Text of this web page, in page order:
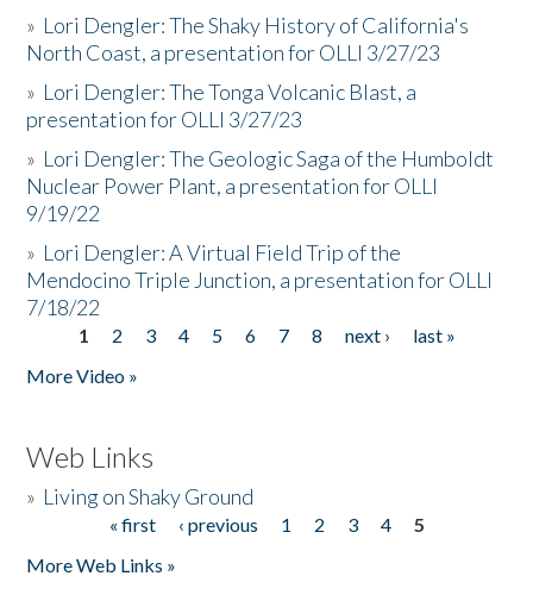
» Lori Dengler: The Shaky History of California's
North Coast, a presentation for OLLI 3/27/23
» Lori Dengler: The Tonga Volcanic Blast, a
presentation for OLLI 3/27/23
» Lori Dengler: The Geologic Saga of the Humboldt
Nuclear Power Plant, a presentation for OLLI
9/19/22
» Lori Dengler: A Virtual Field Trip of the
Mendocino Triple Junction, a presentation for OLLI
7/18/22
Pages
1 2 3 4 5 6 7 8 next ›
last »
More Video »
Web Links
» Living on Shaky Ground
« first ‹ previous 1 2 3 4
5
More Web Links »